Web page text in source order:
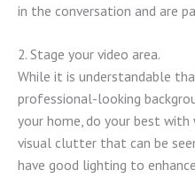
in the conversation and are
2. Stage your video area.
While it is understandable
professional-looking
your home, do your best with
visual clutter that can be
have good lighting to